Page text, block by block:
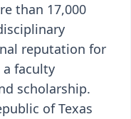
than 17,000
reputation for
a faculty
scholarship.
of Texas